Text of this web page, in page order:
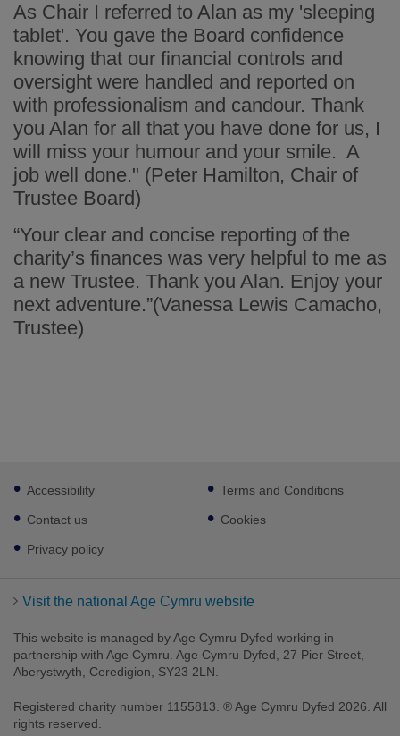
As Chair I referred to Alan as my 'sleeping
tablet'. You gave the Board confidence
knowing that our financial controls and
oversight were handled and reported on
with professionalism and candour. Thank
you Alan for all that you have done for us, I
will miss your humour and your smile. A
job well done." (Peter Hamilton, Chair of
Trustee Board)
“Your clear and concise reporting of the
charity’s finances was very helpful to me as
a new Trustee. Thank you Alan. Enjoy your
next adventure.”(Vanessa Lewis Camacho,
Trustee)
Footer
sub
links
Accessibility
Contact us
Privacy policy
Terms and Conditions
Cookies
Visit the national Age Cymru website
This website is managed by Age Cymru Dyfed working in
partnership with Age Cymru. Age Cymru Dyfed, 27 Pier Street,
Aberystwyth, Ceredigion, SY23 2LN.
Registered charity number 1155813. ® Age Cymru Dyfed 2026. All
rights reserved.